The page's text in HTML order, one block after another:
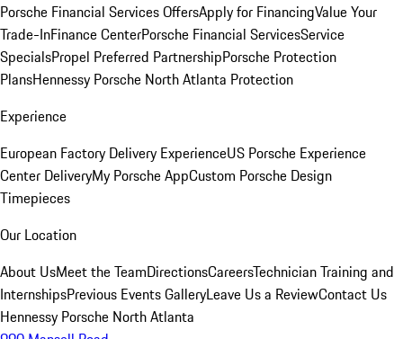
Porsche Financial Services OffersApply for FinancingValue Your
Trade-InFinance CenterPorsche Financial ServicesService
SpecialsPropel Preferred PartnershipPorsche Protection
PlansHennessy Porsche North Atlanta Protection
Experience
European Factory Delivery ExperienceUS Porsche Experience
Center DeliveryMy Porsche AppCustom Porsche Design
Timepieces
Our Location
About UsMeet the TeamDirectionsCareersTechnician Training and
InternshipsPrevious Events GalleryLeave Us a ReviewContact Us
Hennessy Porsche North Atlanta